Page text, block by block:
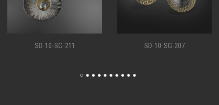
SD-10-SG-207 SD-10-SG-198